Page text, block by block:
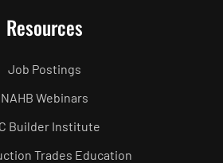
Resources
Job Postings
NAHB Webinars
Builder Institute
Trades Education